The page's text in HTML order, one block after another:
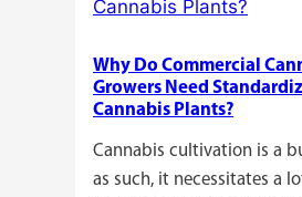
Here’s
Guide
for
Why Do Commercial
Growers Need
Cannabis Plants?
Cannabis cultivation is a
as such, it necessitates a